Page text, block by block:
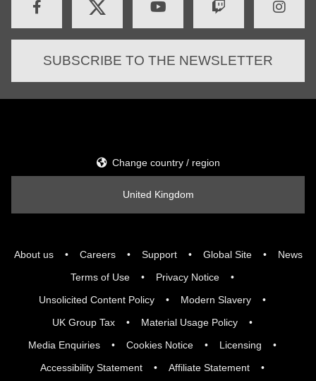
SUBSCRIBE TO THE NEWSLETTER
About us Careers Support Global Site
News
Terms of Use
Privacy Notice
Unsolicited Content Policy
Modern Slavery
UK Group Tax
Material Usage Policy
Media Enquiries
Cookies Notice
Licensing
Accessibility Statement
Affiliate Statement
Change country / region
United Kingdom